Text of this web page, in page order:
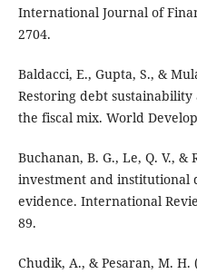
International Journal of
2704.
Baldacci, E., Gupta, S., &
Restoring debt
the fiscal mix. World
Buchanan, B. G., Le, Q. V.,
investment and institutional
evidence. International
89.
Chudik, A., & Pesaran, M.